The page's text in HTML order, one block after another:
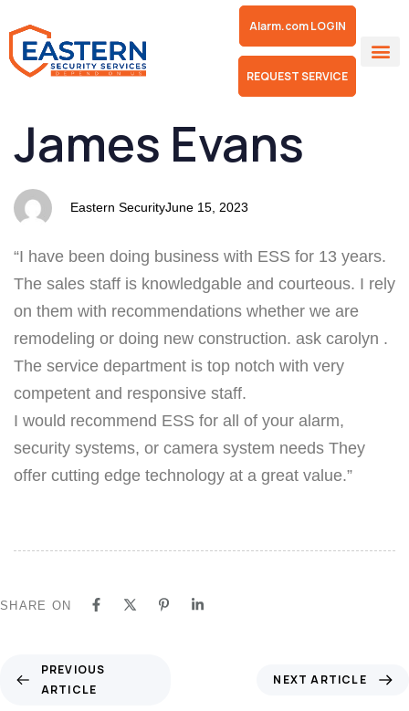
Alarm.com LOGIN
REQUEST SERVICE
IN:
James Evans
Eastern Security
on:
June 15, 2023
“I have been doing business with ESS for 13 years.
The sales staff is knowledgable and courteous. I rely
on them with recommendations whether we are
remodeling or doing new construction. ask carolyn .
The service department is top notch with very
competent and responsive staff.
I would recommend ESS for all of your alarm,
security systems, or camera system needs They
offer cutting edge technology at a great value.”
SHARE ON
PREVIOUS
ARTICLE
NEXT ARTICLE